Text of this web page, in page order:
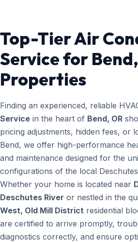
Top-Tier Air
Service for
Properties
Finding an experienced, reliable
Service in the heart of Bend, OR
pricing adjustments, hidden fees, or
Bend, we offer high-performance
and maintenance designed for the
configurations of the local
Whether your home is located near
Deschutes River or nestled in the
West, Old Mill District residential
are certified to arrive promptly,
diagnostics correctly, and ensure